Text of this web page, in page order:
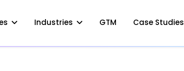
Industries GTM Case Studies